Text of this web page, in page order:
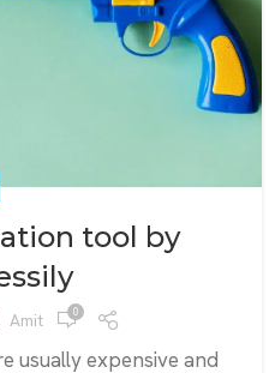
tool by
Amit 0
usually expensive and